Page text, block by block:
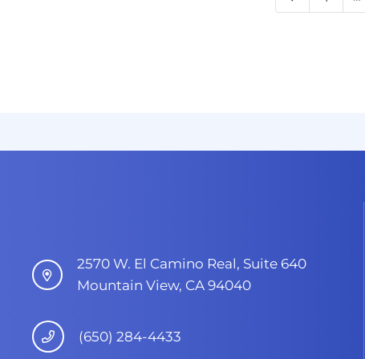
2570 W. El Camino Real, Suite 640
Mountain View, CA 94040
(650) 284-4433